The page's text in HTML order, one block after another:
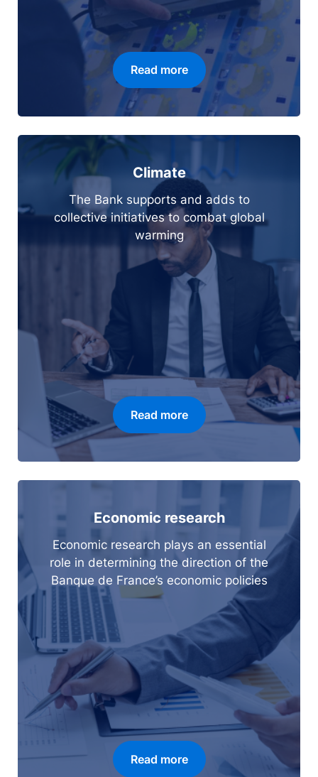
Read more
Climate
The Bank supports and adds to
collective initiatives to combat global
warming
Read more
Economic research
Economic research plays an essential
role in determining the direction of the
Banque de France’s economic policies
Read more